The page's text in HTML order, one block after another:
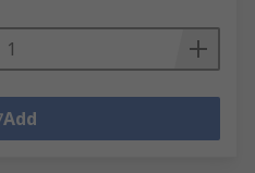
Add